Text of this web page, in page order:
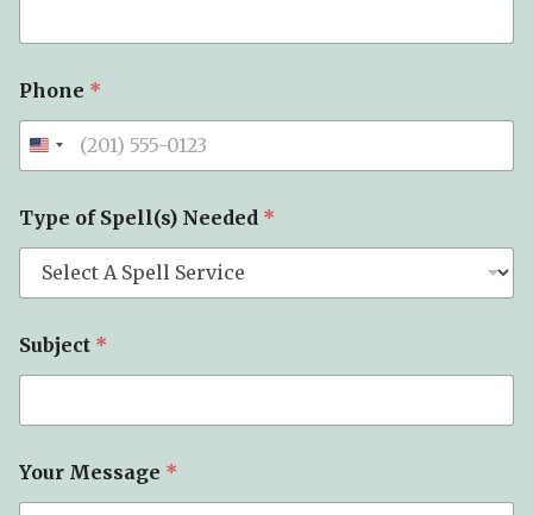
Phone *
o
f
i
l
Type of Spell(s) Needed *
Subject *
Your Message *